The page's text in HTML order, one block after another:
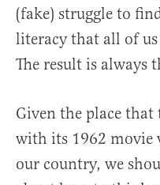
(fake) struggle to
literacy that all of
The result is always
Given the place
with its 1962 movie
our country, we